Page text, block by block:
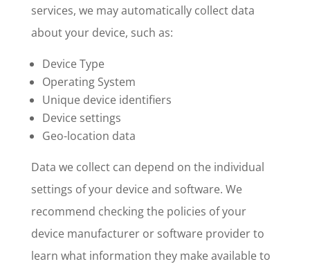
services, we may automatically collect data
about your device, such as:
Device Type
Operating System
Unique device identifiers
Device settings
Geo-location data
Data we collect can depend on the individual
settings of your device and software. We
recommend checking the policies of your
device manufacturer or software provider to
learn what information they make available to